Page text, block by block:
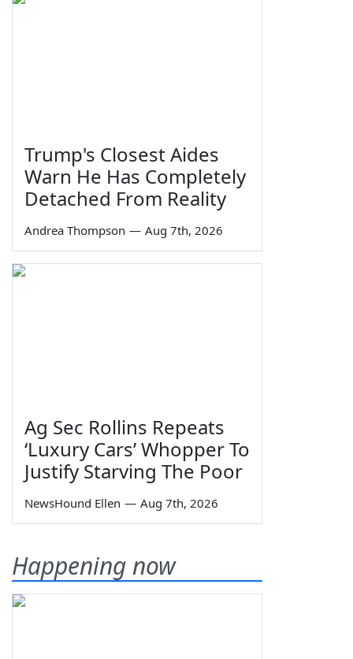
Trump's Closest Aides
Warn He Has Completely
Detached From Reality
Andrea Thompson — Aug 7th, 2026
Ag Sec Rollins Repeats
‘Luxury Cars’ Whopper To
Justify Starving The Poor
NewsHound Ellen — Aug 7th, 2026
Happening now